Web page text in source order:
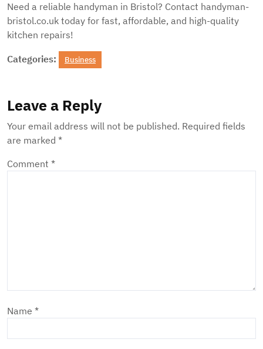
Need a reliable handyman in Bristol? Contact handyman-
bristol.co.uk today for fast, affordable, and high-quality
kitchen repairs!
Categories: Business
Leave a Reply
Your email address will not be published. Required fields
are marked *
Comment *
Name *